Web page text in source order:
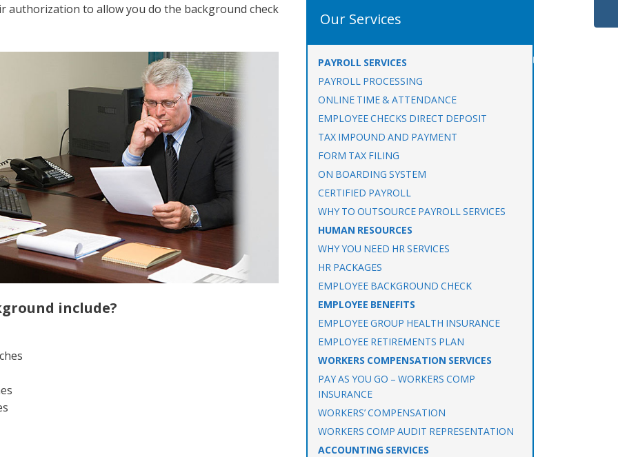
authorization to allow you do the background check
include?
Our Services
PAYROLL SERVICES
PAYROLL PROCESSING
ONLINE TIME & ATTENDANCE
EMPLOYEE CHECKS DIRECT DEPOSIT
TAX IMPOUND AND PAYMENT
FORM TAX FILING
ON BOARDING SYSTEM
CERTIFIED PAYROLL
WHY TO OUTSOURCE PAYROLL SERVICES
HUMAN RESOURCES
WHY YOU NEED HR SERVICES
HR PACKAGES
EMPLOYEE BACKGROUND CHECK
EMPLOYEE BENEFITS
EMPLOYEE GROUP HEALTH INSURANCE
EMPLOYEE RETIREMENTS PLAN
WORKERS COMPENSATION SERVICES
PAY AS YOU GO – WORKERS COMP
INSURANCE
WORKERS’ COMPENSATION
WORKERS COMP AUDIT REPRESENTATION
ACCOUNTING SERVICES